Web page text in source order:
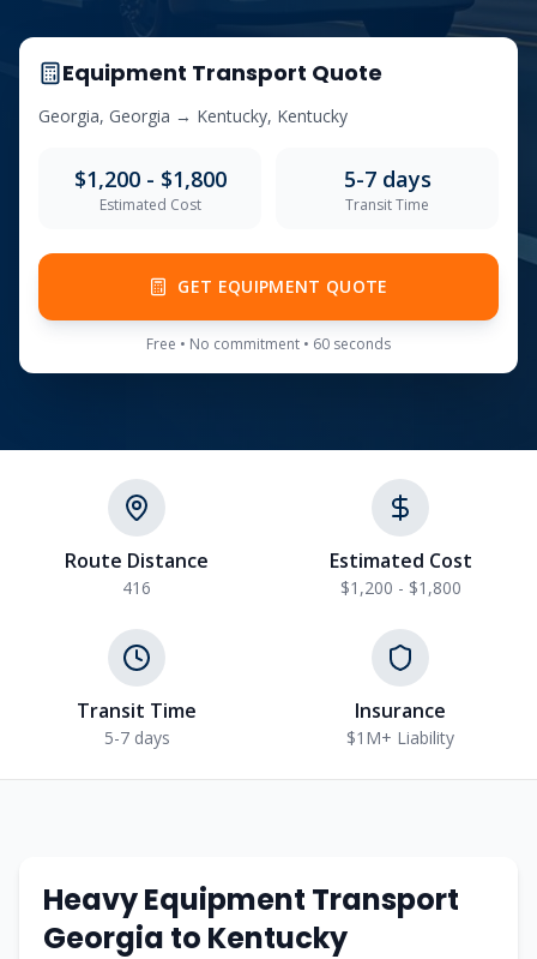
Equipment Transport Quote
Georgia, Georgia → Kentucky, Kentucky
$1,200 - $1,800
Estimated Cost
5-7days
Transit Time
GET EQUIPMENT QUOTE
Free • No commitment • 60 seconds
Route Distance
416
Estimated Cost
$1,200 - $1,800
Transit Time
5-7 days
Insurance
$1M+ Liability
Heavy Equipment Transport
Georgia to Kentucky